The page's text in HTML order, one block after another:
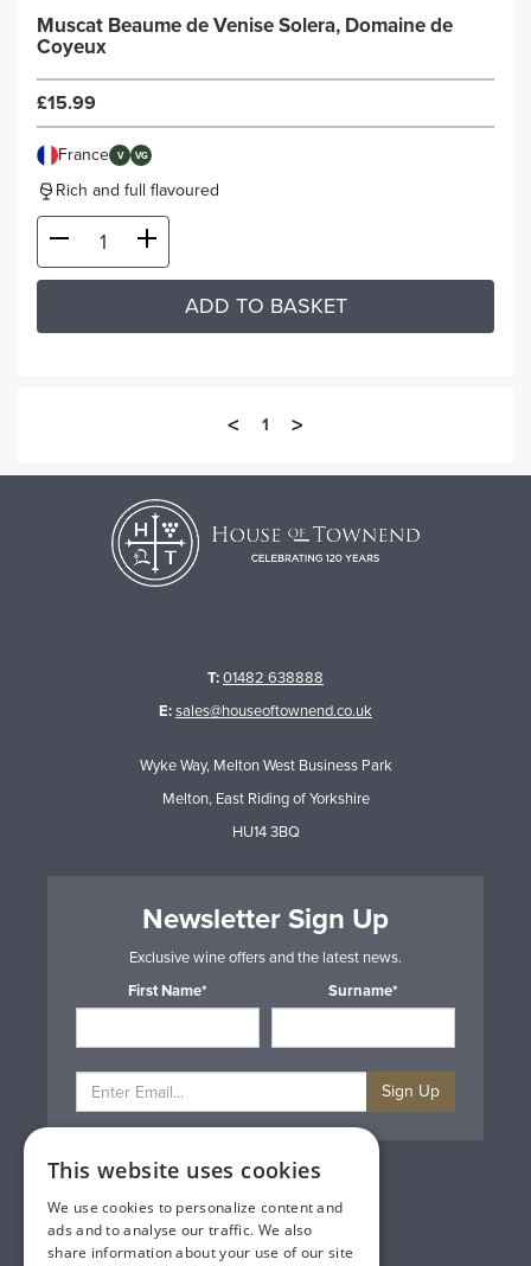
Muscat Beaume de Venise Solera, Domaine de
Coyeux
£15.99
France V VG
Rich and full flavoured
ADD TO BASKET
< 1 >
T:01482 638888
E:sales@houseoftownend.co.uk
Wyke Way, Melton West Business Park
Melton, East Riding of Yorkshire
HU14 3BQ
Newsletter Sign Up
Exclusive wine offers and the latest news.
First Name*
Surname*
Sign Up
Privacy & Cookie Policy
Gift Cards
Terms & Conditions
Delivery & Returns
This website uses cookies
We use cookies to personalize content and
ads and to analyse our traffic. We also
share information about your use of our site